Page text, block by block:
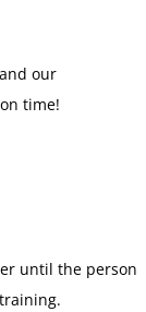
our
time!
until the person